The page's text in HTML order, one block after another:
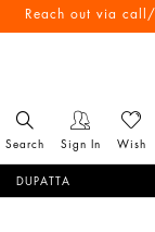
Reach out via
Search Sign In Wish
DUPATTA